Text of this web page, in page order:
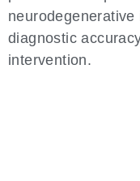
diagnostic
intervention.